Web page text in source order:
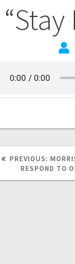
PREVIOUS:
RESPOND TO